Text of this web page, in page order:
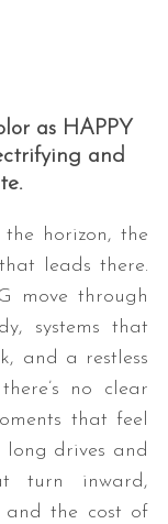
as HAPPY
and
horizon, the
leads there.
move through
systems that
and a restless
no clear
that feel
drives and
turn inward,
and the cost of